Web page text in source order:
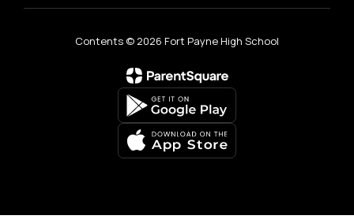
Contents © 2026 Fort Payne High School